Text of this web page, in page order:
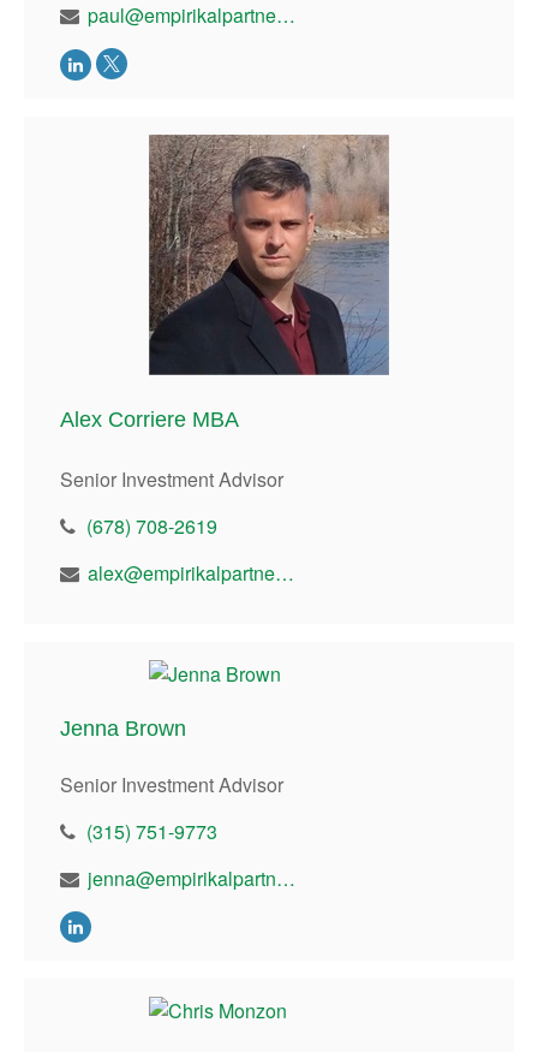
paul@empirikalpartners.com
Alex Corriere MBA
Senior Investment Advisor
(678) 708-2619
alex@empirikalpartners.com
Jenna Brown
Senior Investment Advisor
(315) 751-9773
jenna@empirikalpartners.com